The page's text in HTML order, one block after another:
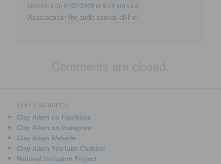
kimfreeuk on01/27/2009 at 8:14 am said:
Aaaaaaaaaah the audio sounds divine!
CLAY'S WEBSITES
Clay Aiken on Facebook
Clay Aiken on Instagram
Clay Aiken Website
Clay Aiken YouTube Channel
National Inclusion Project